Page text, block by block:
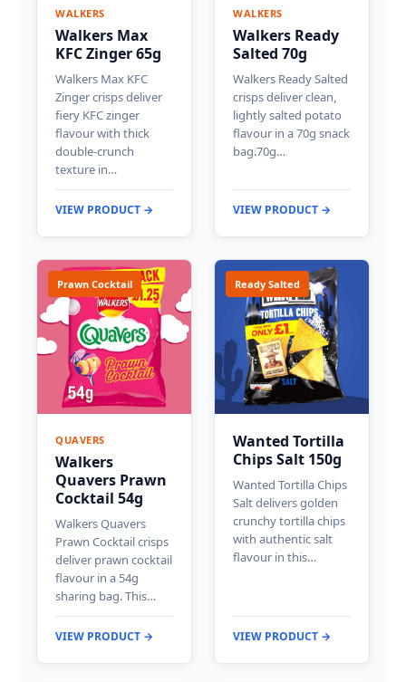
WALKERS
Walkers Max
KFC Zinger 65g
Walkers Max KFC
Zinger crisps deliver
fiery KFC zinger
flavour with thick
double-crunch
texture in…
VIEW PRODUCT →
WALKERS
Walkers Ready
Salted 70g
Walkers Ready Salted
crisps deliver clean,
lightly salted potato
flavour in a 70g snack
bag.70g…
VIEW PRODUCT →
Prawn Cocktail
QUAVERS
Walkers
Quavers Prawn
Cocktail 54g
Walkers Quavers
Prawn Cocktail crisps
deliver prawn cocktail
flavour in a 54g
sharing bag. This…
VIEW PRODUCT →
Ready Salted
Wanted Tortilla
Chips Salt 150g
Wanted Tortilla Chips
Salt delivers golden
crunchy tortilla chips
with authentic salt
flavour in this…
VIEW PRODUCT →